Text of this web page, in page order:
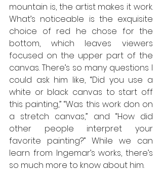
mountain is, the artist makes it work.
What’s noticeable is the exquisite
choice of red he chose for the
bottom, which leaves viewers
focused on the upper part of the
canvas. There’s so many questions I
could ask him like, “Did you use a
white or black canvas to start off
this painting,” “Was this work don on
a stretch canvas,” and “How did
other people interpret your
favorite painting?” While we can
learn from Ingemar’s works, there’s
so much more to know about him.